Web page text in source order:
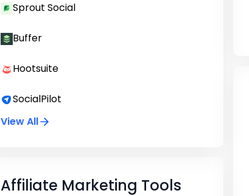
Sprout Social
Buffer
Hootsuite
SocialPilot
View All
Affiliate Marketing Tools